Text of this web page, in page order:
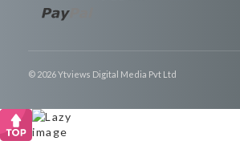
© 2026 Ytviews Digital Media Pvt Ltd